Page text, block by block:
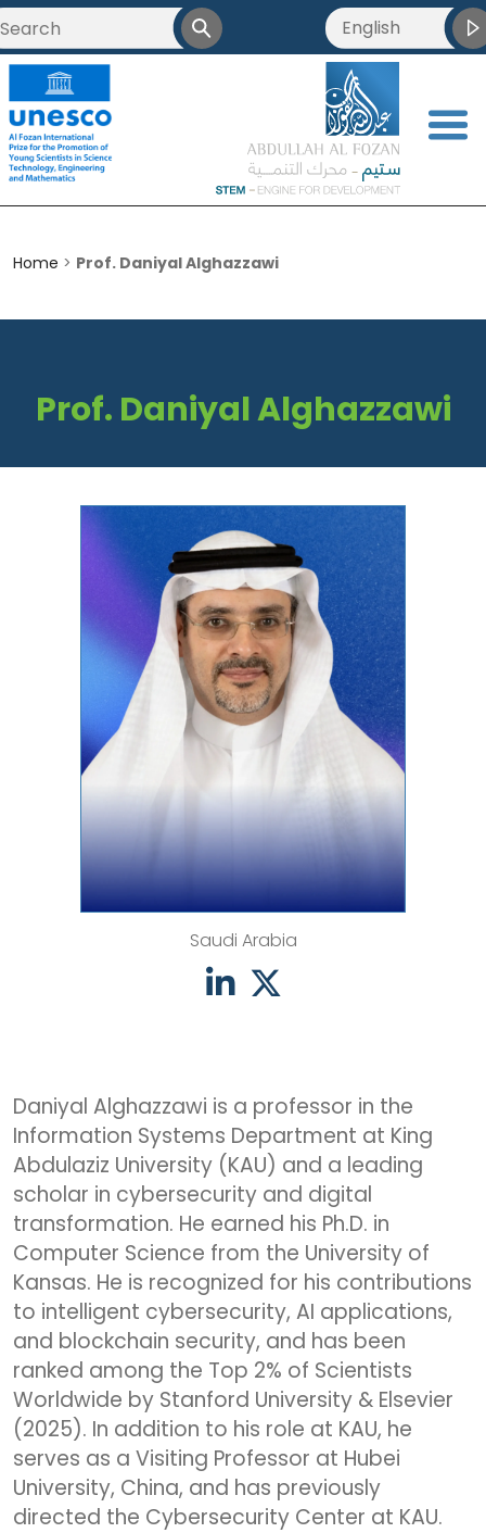
<
English
العربية
Français
简体中文
Home > Prof. Daniyal Alghazzawi
Prof. Daniyal Alghazzawi
Saudi Arabia
Daniyal Alghazzawi is a professor in the
Information Systems Department at King
Abdulaziz University (KAU) and a leading
scholar in cybersecurity and digital
transformation. He earned his Ph.D. in
Computer Science from the University of
Kansas. He is recognized for his contributions
to intelligent cybersecurity, AI applications,
and blockchain security, and has been
ranked among the Top 2% of Scientists
Worldwide by Stanford University & Elsevier
(2025). In addition to his role at KAU, he
serves as a Visiting Professor at Hubei
University, China, and has previously
directed the Cybersecurity Center at KAU.